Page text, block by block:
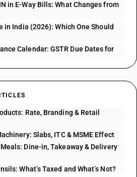
in E-Way Bills: What Changes from
in India (2026): Which One Should
Calendar: GSTR Due Dates for
Rate, Branding & Retail
Slabs, ITC & MSME Effect
Dine-in, Takeaway & Delivery
What’s Taxed and What’s Not?